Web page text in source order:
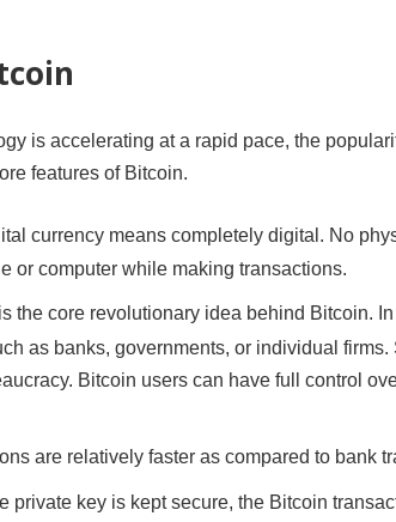
is accelerating at a rapid pace, the
features of Bitcoin.
currency means completely digital. No
or computer while making transactions.
the core revolutionary idea behind Bitcoin.
as banks, governments, or individual
Bitcoin users can have full control
are relatively faster as compared to bank
private key is kept secure, the Bitcoin